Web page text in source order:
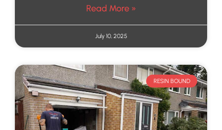
Read More »
July 10, 2025
RESIN BOUND